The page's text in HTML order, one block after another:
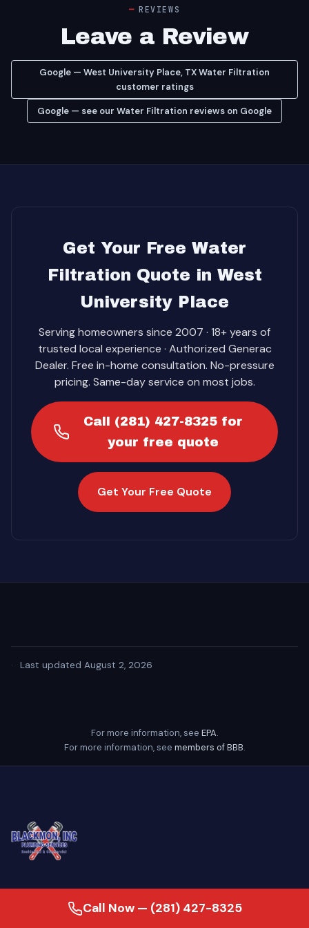
REVIEWS
Leave a Review
Google — West University Place, TX Water Filtration
customer ratings
Google — see our Water Filtration reviews on Google
Get Your Free Water
Filtration Quote in West
University Place
Serving homeowners since 2007 · 18+ years of
trusted local experience · Authorized Generac
Dealer. Free in-home consultation. No-pressure
pricing. Same-day service on most jobs.
Call (281) 427-8325 for
your free quote
Get Your Free Quote
· Last updated August 2, 2026
For more information, see EPA.
For more information, see members of BBB.
24/7 emergency plumber serving
Baytown, Houston, and the Greater Gulf
Call Now — (281) 427-8325